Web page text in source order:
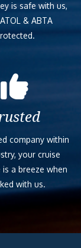
is safe with us,
& ABTA
company within
your cruise
a breeze when
with us.